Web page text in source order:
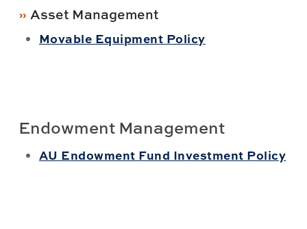
Asset Management
Movable Equipment Policy
Endowment Management
AU Endowment Fund Investment Policy